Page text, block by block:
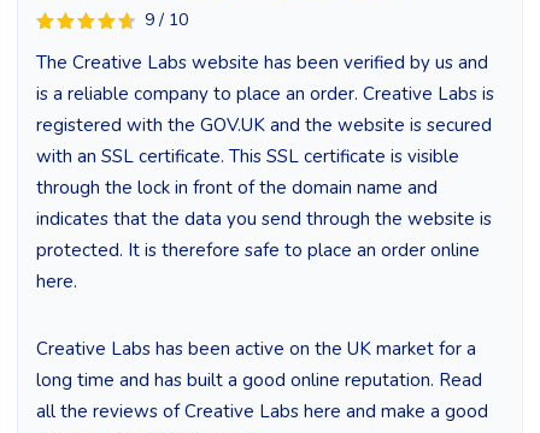
9 / 10
The Creative Labs website has been verified by us and
is a reliable company to place an order. Creative Labs is
registered with the GOV.UK and the website is secured
with an SSL certificate. This SSL certificate is visible
through the lock in front of the domain name and
indicates that the data you send through the website is
protected. It is therefore safe to place an order online
here.
Creative Labs has been active on the UK market for a
long time and has built a good online reputation. Read
all the reviews of Creative Labs here and make a good